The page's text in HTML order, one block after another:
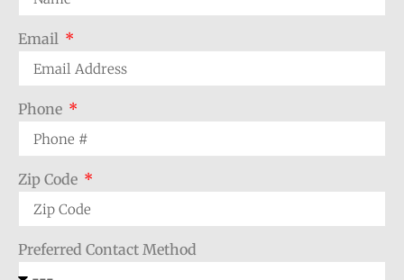
Email
Phone
Zip Code
Preferred Contact Method